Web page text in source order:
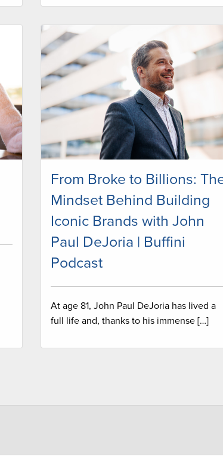
From Broke to Billions:
Mindset Behind Building
Iconic Brands with John
Paul DeJoria | Buffini
Podcast
At age 81, John Paul DeJoria has lived a
full life and, thanks to his immense […]